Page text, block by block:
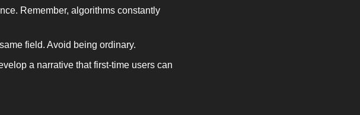
Remember, algorithms constantly
field. Avoid being ordinary.
a narrative that first-time users can